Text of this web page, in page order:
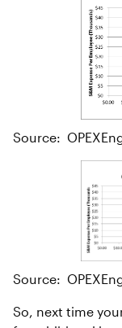
Source:
Source:
So, next time